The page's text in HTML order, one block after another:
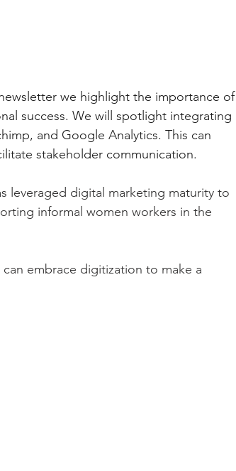
we highlight the importance of
success. We will spotlight integrating
and Google Analytics. This can
stakeholder communication.
leveraged digital marketing maturity to
informal women workers in the
embrace digitization to make a